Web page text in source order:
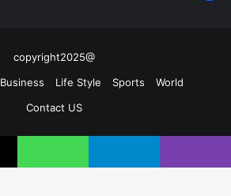
copyright2025@
Business Life Style Sports
World
Contact US
WhatsApp Telegram Viber